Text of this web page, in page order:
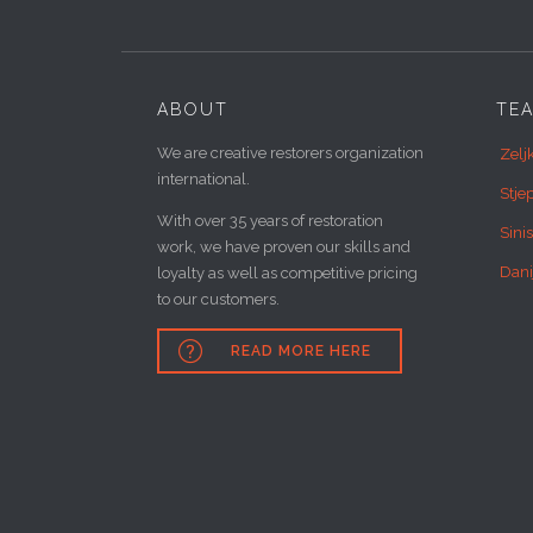
ABOUT
We are creative restorers organization
international.
With over 35 years of restoration
work, we have proven our skills and
loyalty as well as competitive pricing
to our customers.
 READ MORE HERE